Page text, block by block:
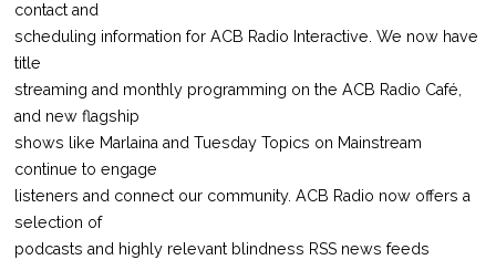
contact and
scheduling information for ACB Radio Interactive. We now have
title
streaming and monthly programming on the ACB Radio Café,
and new flagship
shows like Marlaina and Tuesday Topics on Mainstream
continue to engage
listeners and connect our community. ACB Radio now offers a
selection of
podcasts and highly relevant blindness RSS news feeds